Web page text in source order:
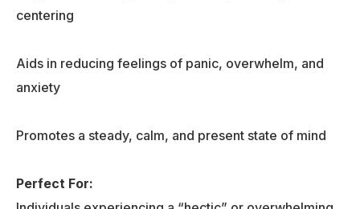
centering
Aids in reducing feelings of panic, overwhelm, and
anxiety
Promotes a steady, calm, and present state of mind
Perfect For: